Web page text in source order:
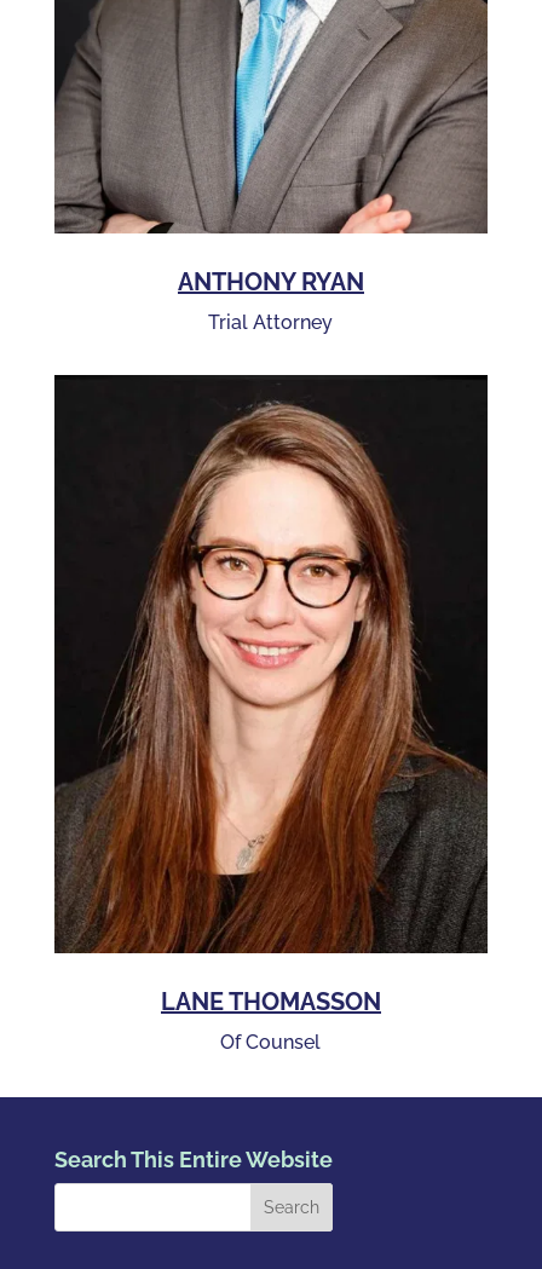
ANTHONY RYAN
Trial Attorney
LANE THOMASSON
Of Counsel
Search This Entire Website